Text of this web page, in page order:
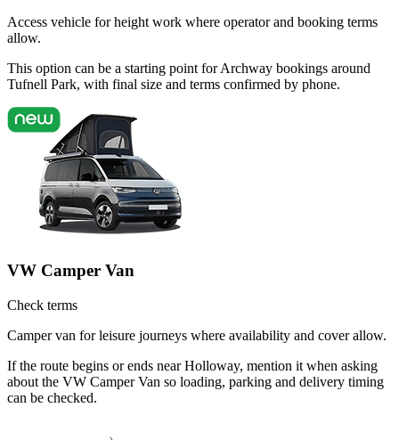
Access vehicle for height work where operator and booking terms
allow.
This option can be a starting point for Archway bookings around
Tufnell Park, with final size and terms confirmed by phone.
VW Camper Van
Check terms
Camper van for leisure journeys where availability and cover allow.
If the route begins or ends near Holloway, mention it when asking
about the VW Camper Van so loading, parking and delivery timing
can be checked.